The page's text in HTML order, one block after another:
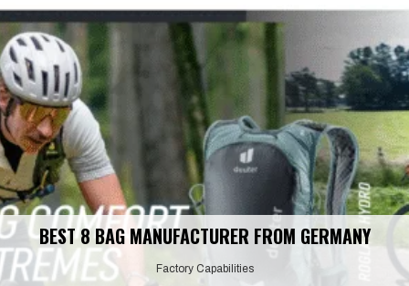
BEST 8 BAG MANUFACTURER FROM GERMANY
Factory Capabilities